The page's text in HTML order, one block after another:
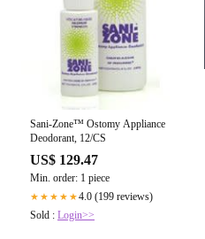
Sani-Zone™ Ostomy Appliance
Deodorant, 12/CS
US$ 129.47
Min. order: 1 piece
★★★★★4.0 (199 reviews)
Sold : Login>>